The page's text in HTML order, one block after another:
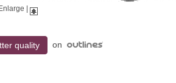
Enlarge
quality on